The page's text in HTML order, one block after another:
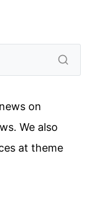
on
We also
at theme